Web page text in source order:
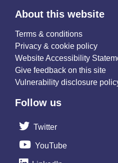
About this website
Terms & conditions
Privacy & cookie policy
Website Accessibility
Give feedback on this site
Vulnerability disclosure
Follow us
Twitter
YouTube